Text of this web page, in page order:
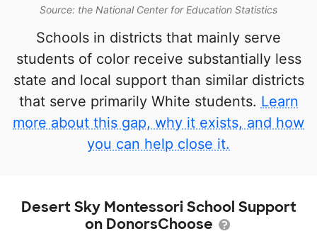
Source: the National Center for Education Statistics
Schools in districts that mainly serve
students of color receive substantially less
state and local support than similar districts
that serve primarily White students. Learn
more about this gap, why it exists, and how
you can help close it.
Desert Sky Montessori School Support
on DonorsChoose